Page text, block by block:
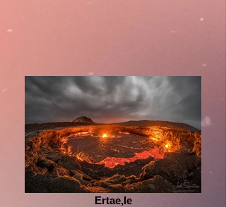
Ertae,le